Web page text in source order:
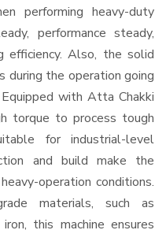
performing heavy-duty
performance steady,
efficiency. Also, the solid
during the operation going
with Atta Chakki
torque to process tough
for industrial-level
and build make the
operation conditions.
materials, such as
this machine ensures